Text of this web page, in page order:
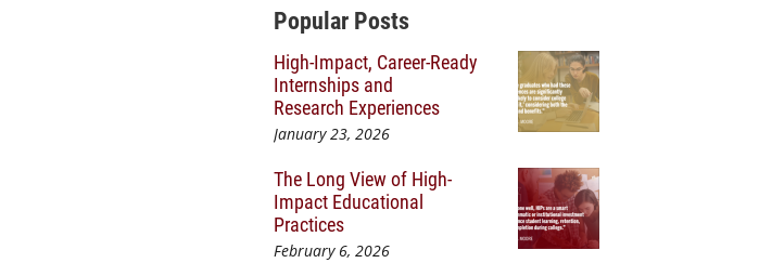
Additional Content
Popular Posts
High-Impact, Career-Ready
Internships and
Research Experiences
January 23, 2026
The Long View of High-
Impact Educational
Practices
February 6, 2026